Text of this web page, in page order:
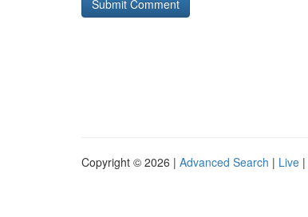
Copyright © 2026 | Advanced Search | Live |